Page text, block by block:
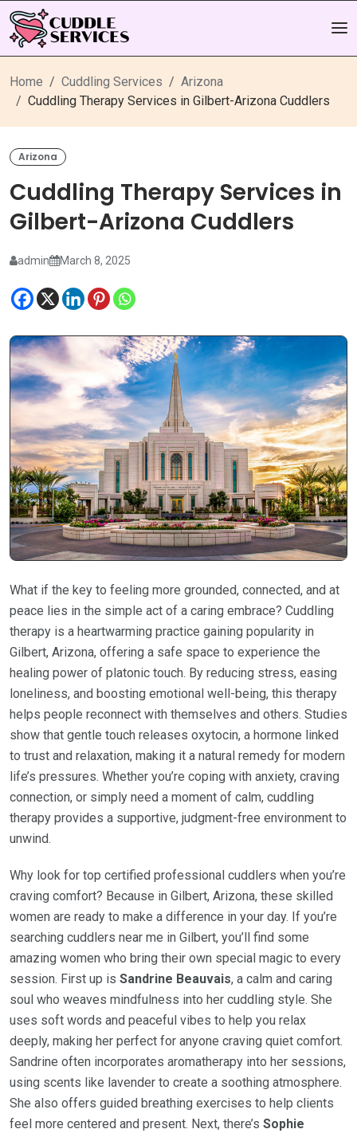
Home Cuddling Services
Arizona
Cuddling Therapy Services in Gilbert-Arizona Cuddlers
Arizona
Cuddling Therapy Services in
Gilbert-Arizona Cuddlers
admin March 8, 2025
What if the key to feeling more grounded, connected, and at
peace lies in the simple act of a caring embrace? Cuddling
therapy is a heartwarming practice gaining popularity in
Gilbert, Arizona, offering a safe space to experience the
healing power of platonic touch. By reducing stress, easing
loneliness, and boosting emotional well-being, this therapy
helps people reconnect with themselves and others. Studies
show that gentle touch releases oxytocin, a hormone linked
to trust and relaxation, making it a natural remedy for modern
life’s pressures. Whether you’re coping with anxiety, craving
connection, or simply need a moment of calm, cuddling
therapy provides a supportive, judgment-free environment to
unwind.
Why look for top certified professional cuddlers when you’re
craving comfort? Because in Gilbert, Arizona, these skilled
women are ready to make a difference in your day. If you’re
searching cuddlers near me in Gilbert, you’ll find some
amazing women who bring their own special magic to every
session. First up is Sandrine Beauvais, a calm and caring
soul who weaves mindfulness into her cuddling style. She
uses soft words and peaceful vibes to help you relax
deeply, making her perfect for anyone craving quiet comfort.
Sandrine often incorporates aromatherapy into her sessions,
using scents like lavender to create a soothing atmosphere.
She also offers guided breathing exercises to help clients
feel more centered and present. Next, there’s Sophie